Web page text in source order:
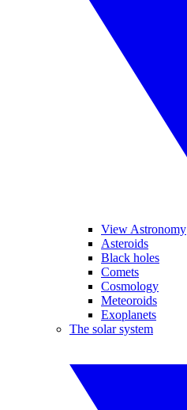
View Astronomy
Asteroids
Black holes
Comets
Cosmology
Meteoroids
Exoplanets
The solar system